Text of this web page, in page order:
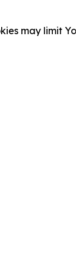
may limit